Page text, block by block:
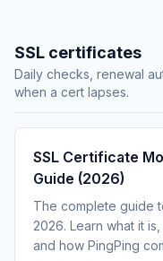
SSL certificates
Daily checks, renewal
when a cert lapses.
SSL Certificate
Guide (2026)
The complete guide
2026. Learn what it
and how PingPing